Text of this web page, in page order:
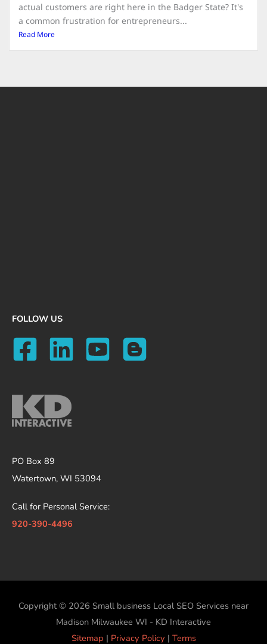
actual customers are right here in the Badger State? It's
a common frustration for entrepreneurs...
Read More
FOLLOW US
PO Box 89
Watertown, WI 53094
Call for Personal Service:
920-390-4496
Copyright © 2026 Small business Local SEO Services near
Madison Milwaukee WI - KD Interactive
Sitemap | Privacy Policy | Terms